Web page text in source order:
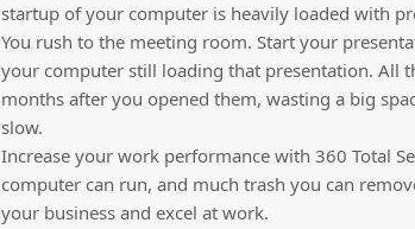
startup of your computer is heavily loaded with
You rush to the meeting room. Start your
your computer still loading that presentation. All
months after you opened them, wasting a big
slow.
Increase your work performance with 360 Total
computer can run, and much trash you can
your business and excel at work.